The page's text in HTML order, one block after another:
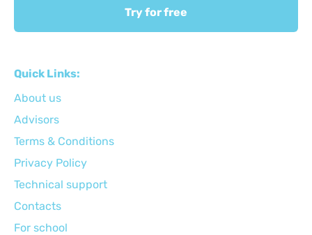
Try for free
Quick Links:
About us
Advisors
Terms & Conditions
Privacy Policy
Technical support
Сontacts
For school